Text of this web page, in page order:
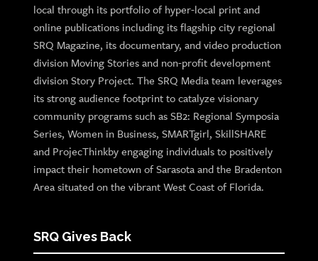
local through its portfolio of hyper-local print and
online publications including its flagship city regional
SRQ Magazine, its documentary, and video production
division Moving Stories and non-profit development
division Story Project. The SRQ Media team leverages
its strong audience footprint to catalyze visionary
community programs such as SB2: Regional Symposia
Series, Women in Business, SMARTgirl, SkillSHARE
and ProjecThinkby engaging individuals to positively
impact their hometown of Sarasota and the Bradenton
Area situated on the vibrant West Coast of Florida.
SRQ Gives Back